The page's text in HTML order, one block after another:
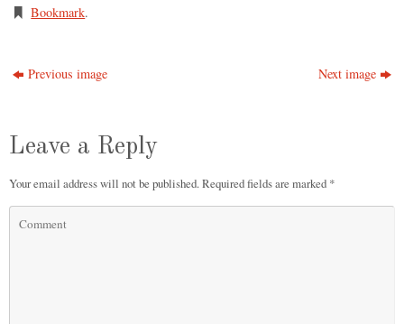
Bookmark.
Previous image Next image
Leave a Reply
Your email address will not be published.Required fields are marked *